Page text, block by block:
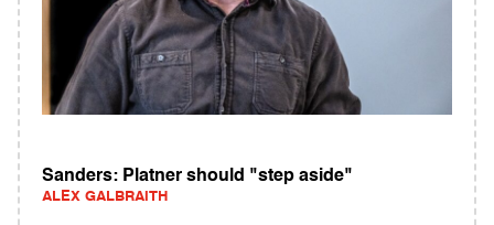
Sanders: Platner should "step aside"
ALEX GALBRAITH